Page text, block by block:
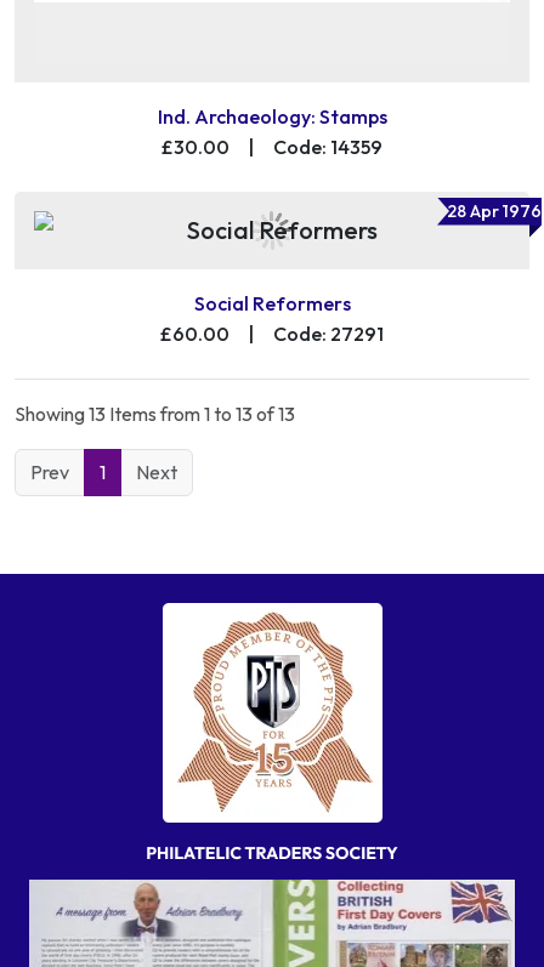
Ind. Archaeology: Stamps
£30.00
| Code: 14359
28 Apr 1976
Social Reformers
£60.00
| Code: 27291
Showing 13 Items from 1 to 13 of 13
Prev 1 Next